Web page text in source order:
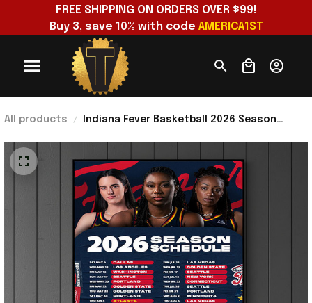
FREE SHIPPING ON ORDERS OVER $99!
Buy 3, save 10% with code AMERICA1ST
All products
Indiana Fever Basketball 2026 Season